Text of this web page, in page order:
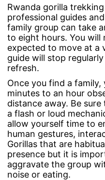
Rwanda gorilla
professional guides
family group can take
to eight hours. You
expected to move at a
guide will stop
refresh.
Once you find a
minutes to an hour
distance away. Be
a flash or loud
allow yourself time to
human gestures,
Gorillas that are
presence but it is
aggravate the group
noise or eating.